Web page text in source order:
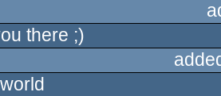
there ;)